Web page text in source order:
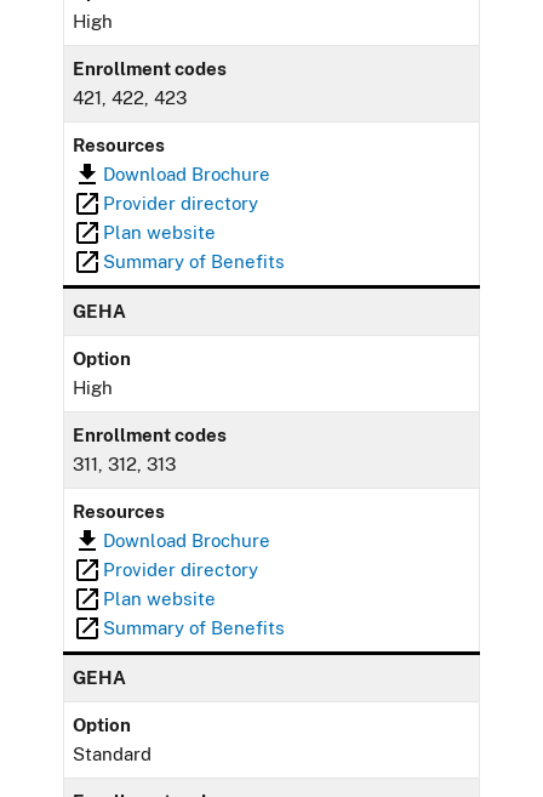
High
Enrollment codes
421, 422, 423
Resources
Download Brochure
Provider directory
Plan website
Summary of Benefits
GEHA
Option
High
Enrollment codes
311, 312, 313
Resources
Download Brochure
Provider directory
Plan website
Summary of Benefits
GEHA
Option
Standard